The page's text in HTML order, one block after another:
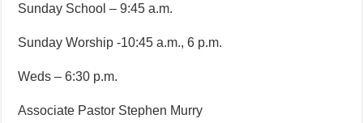
Sunday School – 9:45 a.m.
Sunday Worship -10:45 a.m., 6 p.m.
Weds – 6:30 p.m.
Associate Pastor Stephen Murry